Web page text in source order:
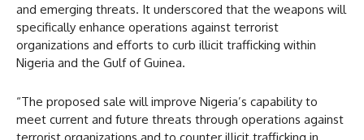
and emerging threats. It underscored that the weapons will
specifically enhance operations against terrorist
organizations and efforts to curb illicit trafficking within
Nigeria and the Gulf of Guinea.
“The proposed sale will improve Nigeria’s capability to
meet current and future threats through operations against